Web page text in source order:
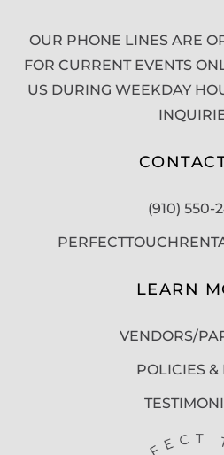
OUR PHONE LINES ARE
FOR CURRENT EVENTS
US DURING WEEKDAY
(910) 550-
LEARN
VENDORS/
POLICIES &